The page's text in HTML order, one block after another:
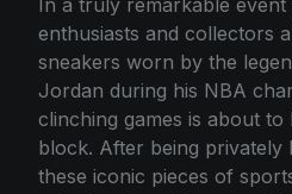
In a truly remarkable
enthusiasts and collectors
sneakers worn by the
Jordan during his NBA
clinching games is about to
block. After being privately
these iconic pieces of